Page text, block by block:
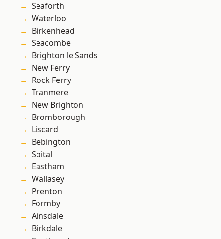
Seaforth
Waterloo
Birkenhead
Seacombe
Brighton le Sands
New Ferry
Rock Ferry
Tranmere
New Brighton
Bromborough
Liscard
Bebington
Spital
Eastham
Wallasey
Prenton
Formby
Ainsdale
Birkdale